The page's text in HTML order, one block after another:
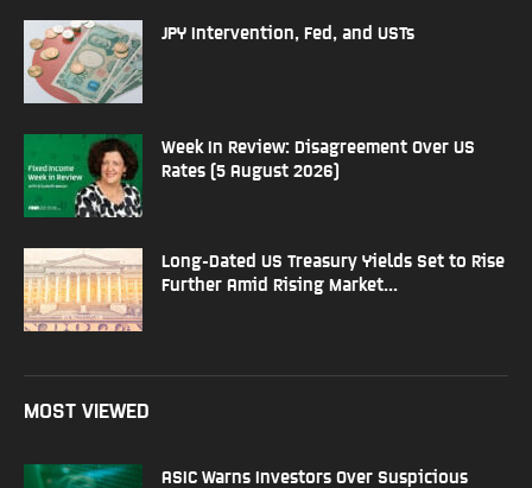
JPY Intervention, Fed, and USTs
Week In Review: Disagreement Over US
Rates (5 August 2026)
Long-Dated US Treasury Yields Set to Rise
Further Amid Rising Market...
MOST VIEWED
ASIC Warns Investors Over Suspicious